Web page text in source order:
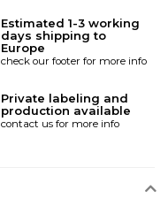
Estimated 1-3 working
days shipping to
Europe
check our footer for more info
Private labeling and
production available
contact us for more info